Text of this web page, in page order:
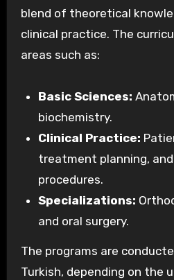
blend of theoretical
clinical practice. The
areas such as:
Basic Sciences:
biochemistry.
Clinical Practice:
treatment planning,
procedures.
Specializations:
and oral surgery.
The programs are
Turkish, depending on the